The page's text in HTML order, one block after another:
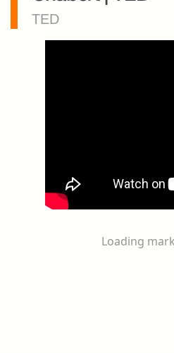
TED
Loading